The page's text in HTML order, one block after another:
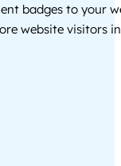
badges to your
website visitors